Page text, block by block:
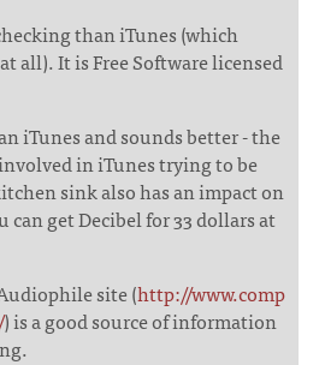
than iTunes (which
all). It is Free Software licensed
iTunes and sounds better - the
in iTunes trying to be
sink also has an impact on
can get Decibel for 33 dollars at
site (http://www.comp
) is a good source of information